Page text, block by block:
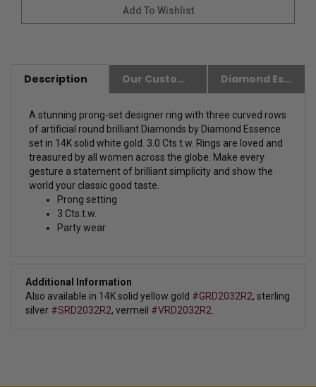
Description Our Customer Friendly Policies Diamond Essence Advantages
A stunning prong-set designer ring with three curved rows
of artificial round brilliant Diamonds by Diamond Essence
set in 14K solid white gold. 3.0 Cts.t.w. Rings are loved and
treasured by all women across the globe. Make every
gesture a statement of brilliant simplicity and show the
world your classic good taste.
Prong setting
3 Cts.t.w.
Party wear
Additional Information
Also available in 14K solid yellow gold #GRD2032R2, sterling
silver #SRD2032R2, vermeil #VRD2032R2.